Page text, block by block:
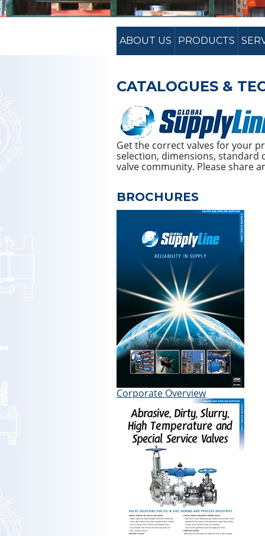
ABOUT US PRODUCTS
CATALOGUES &
Get the correct valves for your
selection, dimensions, standard
valve community. Please share
BROCHURES
Corporate Overview